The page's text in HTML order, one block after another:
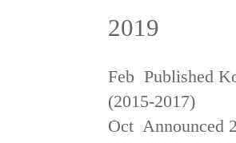
2019
Feb Published
(2015-2017)
Oct Announced